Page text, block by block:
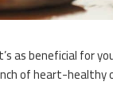
as beneficial for
of heart-